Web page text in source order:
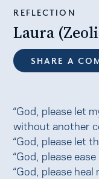
REFLECTION
Laura
SHARE A
“God, please let
without another
“God, please let
“God, please
“God, please heal